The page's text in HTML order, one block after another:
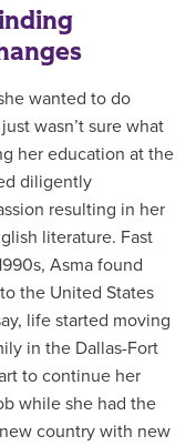
wanted to do
wasn’t sure what
her education at the
diligently
resulting in her
literature. Fast
Asma found
the United States
life started moving
in the Dallas-Fort
to continue her
while she had the
country with new